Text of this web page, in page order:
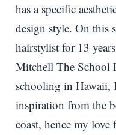
has a specific
design style. On this
hairstylist for 13
Mitchell The
schooling in Hawaii,
inspiration from the
coast, hence my love